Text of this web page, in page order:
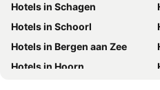
Hotels in Riviera Maya
Hotels in Gaspésie-Îles-de-la-Madeleine
Hotels in Maui
Hotels in USA
Hotels in Schagen
Hotels in Schoorl
Hotels in Bergen aan Zee
Hotels in Hoorn